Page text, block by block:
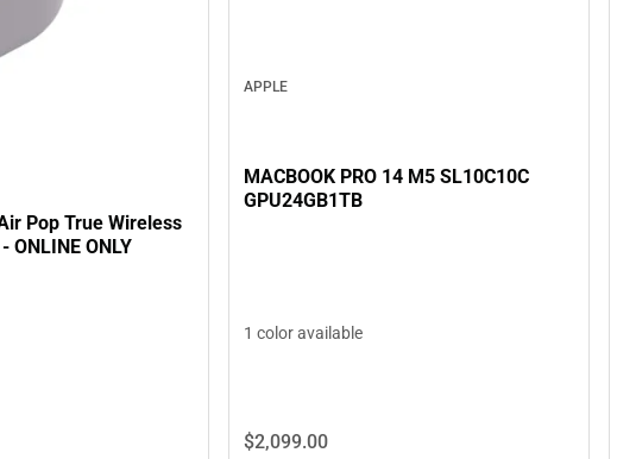
Pop True Wireless
ONLINE ONLY
APPLE
MACBOOK PRO 14 M5 SL10C10C
GPU24GB1TB
1 color available
$2,099.00